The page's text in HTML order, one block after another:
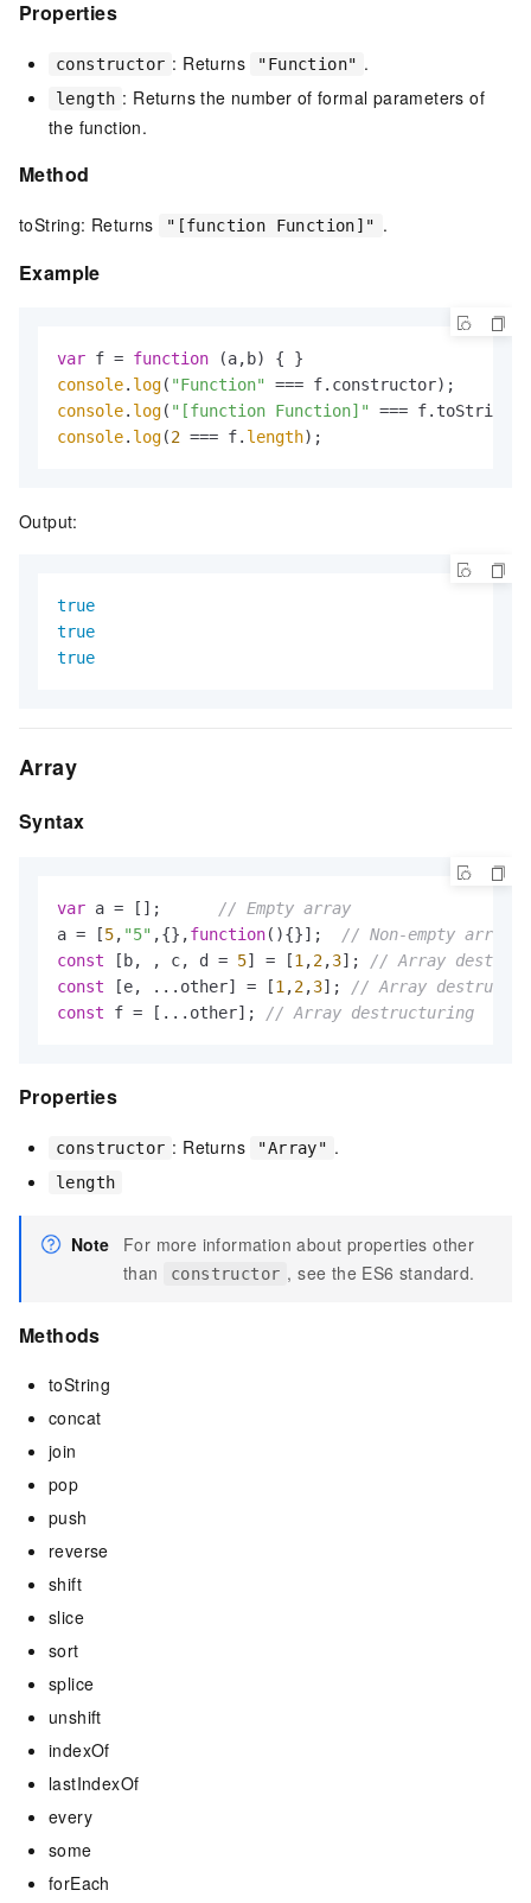
Properties
constructor : Returns "Function" .
length : Returns the number of formal parameters of
the function.
Method
toString: Returns "[function Function]" .
Example
var f = function (a,b
console. log( "Function"
console. log( "[function Function]"
console. log(2 === f. length);
Output:
true
true
true
Array
Syntax
var a = [];
// Empty array
a = [5, "5" ,{},function(){}];
// Non-empty array.
const [b, , c, d = 5] = [1 ,2,3];
// Array
const [e, ...other] = [1 ,2,3];
// Array
const f = [...other]; // Array destructuring
Properties
constructor : Returns "Array" .
length
Note
For more information about properties other
than
constructor , see the ES6 standard.
Methods
toString
concat
join
pop
push
reverse
shift
slice
sort
splice
unshift
indexOf
lastIndexOf
every
some
forEach